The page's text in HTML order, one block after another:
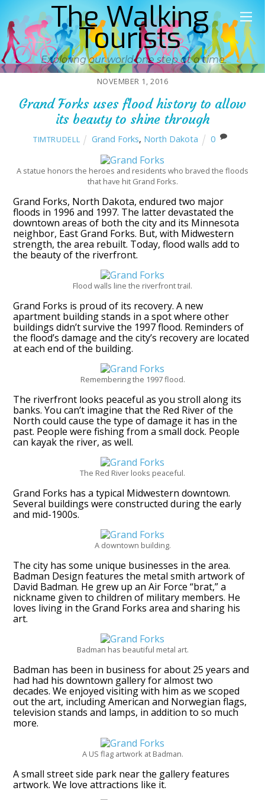
The Walking
Tourists
Exploring our world one step at a time
NOVEMBER 1, 2016
Grand Forks uses flood history to allow
its beauty to shine through
TIMTRUDELL Grand Forks, North Dakota 0
A statue honors the heroes and residents who braved the floods
that have hit Grand Forks.
Grand Forks, North Dakota, endured two major
floods in 1996 and 1997. The latter devastated the
downtown areas of both the city and its Minnesota
neighbor, East Grand Forks. But, with Midwestern
strength, the area rebuilt. Today, flood walls add to
the beauty of the riverfront.
Flood walls line the riverfront trail.
Grand Forks is proud of its recovery. A new
apartment building stands in a spot where other
buildings didn’t survive the 1997 flood. Reminders of
the flood’s damage and the city’s recovery are located
at each end of the building.
Remembering the 1997 flood.
The riverfront looks peaceful as you stroll along its
banks. You can’t imagine that the Red River of the
North could cause the type of damage it has in the
past. People were fishing from a small dock. People
can kayak the river, as well.
The Red River looks peaceful.
Grand Forks has a typical Midwestern downtown.
Several buildings were constructed during the early
and mid-1900s.
A downtown building.
The city has some unique businesses in the area.
Badman Design features the metal smith artwork of
David Badman. He grew up an Air Force “brat,” a
nickname given to children of military members. He
loves living in the Grand Forks area and sharing his
art.
Badman has beautiful metal art.
Badman has been in business for about 25 years and
had had his downtown gallery for almost two
decades. We enjoyed visiting with him as we scoped
out the art, including American and Norwegian flags,
television stands and lamps, in addition to so much
more.
A US flag artwork at Badman.
A small street side park near the gallery features
artwork. We love attractions like it.